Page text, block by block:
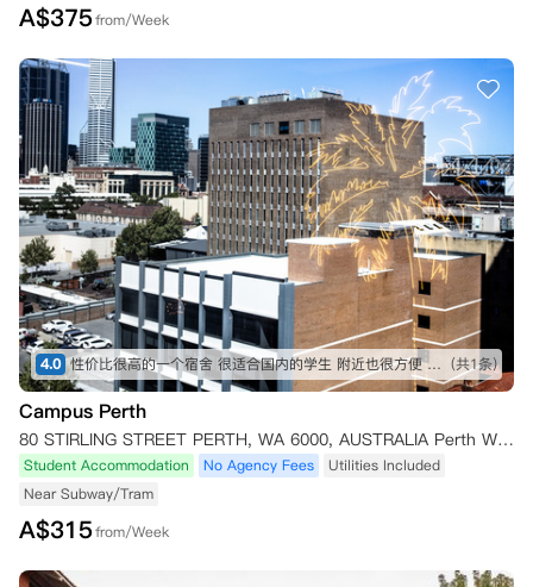
A$375from/Week
4.0 性价比很高的一个宿舍 很适合国内的学生 附近也很方便 推荐 (共1条)
Campus Perth
80 STIRLING STREET PERTH, WA 6000, AUSTRALIA Perth WA 6000
Student Accommodation No Agency Fees
Utilities Included
Near Subway/Tram
A$315from/Week